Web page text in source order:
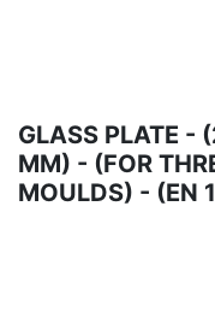
GLASS PLATE -
MM) - (FOR
MOULDS) - (EN